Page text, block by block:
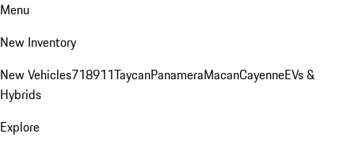
Menu
New Inventory
New Vehicles718911TaycanPanameraMacanCayenneEVs &
Hybrids
Explore